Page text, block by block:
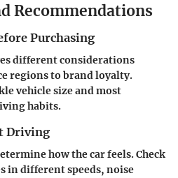
Recommendations
Purchasing
different considerations
regions to brand loyalty.
vehicle size and most
habits.
Driving
how the car feels. Check
in different speeds, noise